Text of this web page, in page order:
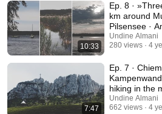
10:33
Ep. 8 ·
km around
Pilsensee ·
Undine Almani
280 views
4
7:47
Ep. 7 ·
hiking in the
region of
Undine Almani
662 views
4